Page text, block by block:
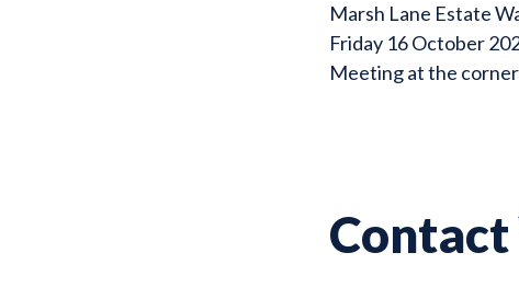
Marsh Lane Estate
Friday 16 October
Meeting at the corner
Contact